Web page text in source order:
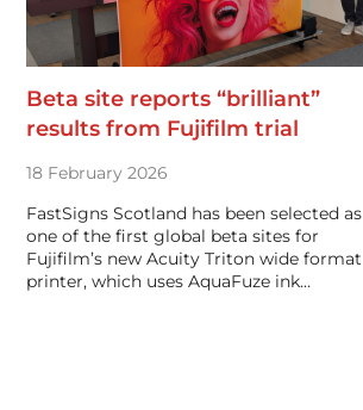
Beta site reports “brilliant”
results from Fujifilm trial
18 February 2026
FastSigns Scotland has been selected as
one of the first global beta sites for
Fujifilm’s new Acuity Triton wide format
printer, which uses AquaFuze ink…